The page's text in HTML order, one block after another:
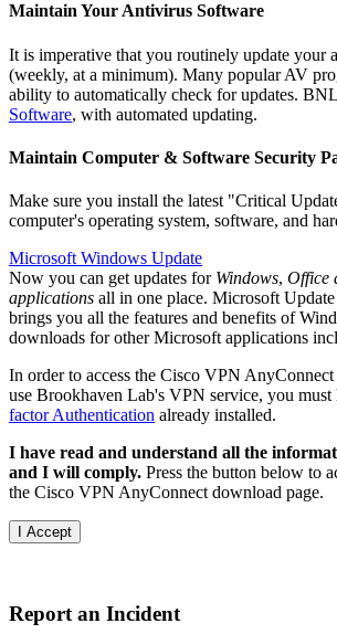
Maintain Your Antivirus Software
It is imperative that you routinely update your
(weekly, at a minimum). Many popular AV
ability to automatically check for updates.
Software, with automated updating.
Maintain Computer & Software Security
Make sure you install the latest "Critical
computer's operating system, software, and
Microsoft Windows Update
Now you can get updates for Windows, Office
applications all in one place. Microsoft Update
brings you all the features and benefits of
downloads for other Microsoft applications
In order to access the Cisco VPN
use Brookhaven Lab's VPN service, you must
factor Authentication already installed.
I have read and understand all the
and I will comply. Press the button below to
the Cisco VPN AnyConnect download page.
Report an Incident